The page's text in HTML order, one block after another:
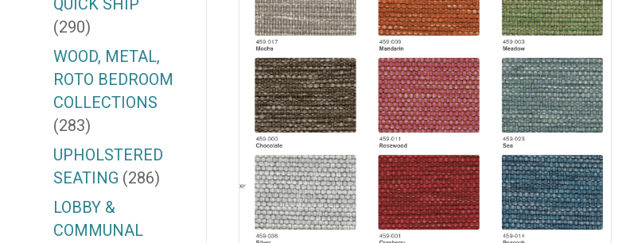
QUICK SHIP
(290)
WOOD, METAL,
ROTO BEDROOM
COLLECTIONS
(283)
UPHOLSTERED
SEATING (286)
LOBBY &
COMMUNAL